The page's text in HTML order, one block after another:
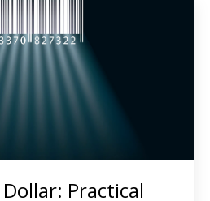
Practical